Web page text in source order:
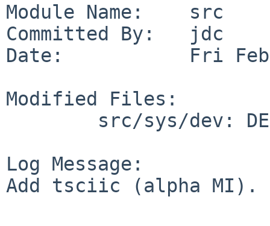
Module Name:    src
Committed By:   jdc
Date:           Fri Feb
Modified Files:
Log Message:
Add tsciic (alpha MI).